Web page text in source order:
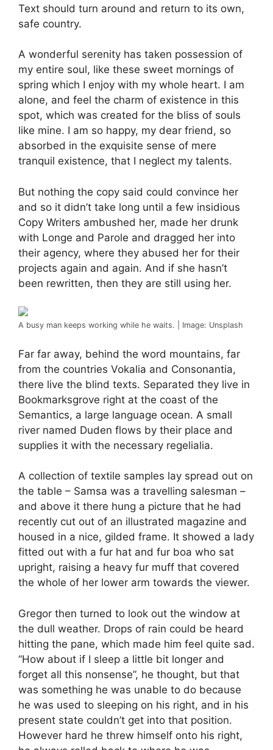
Text should turn around and return to its own,
safe country.
A wonderful serenity has taken possession of
my entire soul, like these sweet mornings of
spring which I enjoy with my whole heart. I am
alone, and feel the charm of existence in this
spot, which was created for the bliss of souls
like mine. I am so happy, my dear friend, so
absorbed in the exquisite sense of mere
tranquil existence, that I neglect my talents.
But nothing the copy said could convince her
and so it didn’t take long until a few insidious
Copy Writers ambushed her, made her drunk
with Longe and Parole and dragged her into
their agency, where they abused her for their
projects again and again. And if she hasn’t
been rewritten, then they are still using her.
A busy man keeps working while he waits. | Image: Unsplash
Far far away, behind the word mountains, far
from the countries Vokalia and Consonantia,
there live the blind texts. Separated they live in
Bookmarksgrove right at the coast of the
Semantics, a large language ocean. A small
river named Duden flows by their place and
supplies it with the necessary regelialia.
A collection of textile samples lay spread out on
the table – Samsa was a travelling salesman –
and above it there hung a picture that he had
recently cut out of an illustrated magazine and
housed in a nice, gilded frame. It showed a lady
fitted out with a fur hat and fur boa who sat
upright, raising a heavy fur muff that covered
the whole of her lower arm towards the viewer.
Gregor then turned to look out the window at
the dull weather. Drops of rain could be heard
hitting the pane, which made him feel quite sad.
“How about if I sleep a little bit longer and
forget all this nonsense”, he thought, but that
was something he was unable to do because
he was used to sleeping on his right, and in his
present state couldn’t get into that position.
However hard he threw himself onto his right,